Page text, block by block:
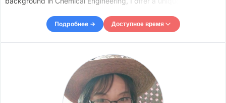
needs. My teaching phi
Подробнее → Доступное время
04:00
10:30
Mon
19:00 – Tue
10:30
Tue
19:00 – Wed
10:30
Wed
19:00 – Thu
10:30